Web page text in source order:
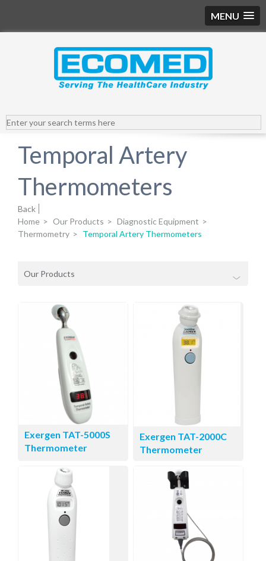
MENU
Temporal Artery
Thermometers
Back
Home > Our Products > Diagnostic Equipment >
Thermometry > Temporal Artery Thermometers
Our Products
Exergen TAT-5000S
Thermometer
Exergen TAT-2000C
Thermometer